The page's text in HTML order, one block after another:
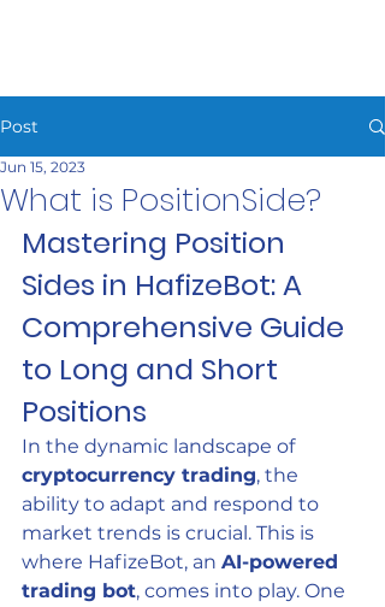
Post
What is PositionSide?
Jun 15, 2023
Mastering Position
Sides in HafizeBot: A
Comprehensive Guide
to Long and Short
Positions
In the dynamic landscape of
cryptocurrency trading, the
ability to adapt and respond to
market trends is crucial. This is
where HafizeBot, an AI-powered
trading bot, comes into play. One